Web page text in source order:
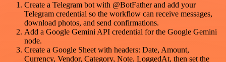
Create a Telegram bot with @BotFather and add your
Telegram credential so the workflow can receive messages,
download photos, and send confirmations.
Add a Google Gemini API credential for the Google Gemini
node.
Create a Google Sheet with headers: Date, Amount,
Currency, Vendor, Category, Note, LoggedAt, then set the